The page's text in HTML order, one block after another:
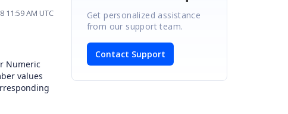
11:59 AM UTC
Numeric
values
Get personalized assistance
from our support team.
Contact Support